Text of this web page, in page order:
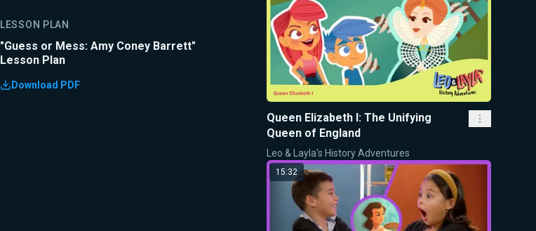
LESSON PLAN
"Guess or Mess: Amy Coney Barrett"
Lesson Plan
Download PDF
Queen Elizabeth I: The Unifying
Queen of England
Leo & Layla's History Adventures
15:32